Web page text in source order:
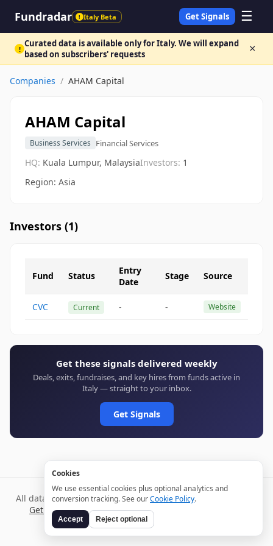
Fundradar ! Italy Beta Get Signals ☰
! Curated data is available only for Italy. We will expand
based on subscribers' requests
×
Companies / AHAM Capital
AHAM Capital
Business Services Financial Services
HQ: Kuala Lumpur, MalaysiaInvestors: 1
Region: Asia
Investors (1)
Fund Status
Entry
Date
Stage Source
CVC Current - - Website
Get these signals delivered weekly
Deals, exits, fundraises, and key hires from funds active in
Italy — straight to your inbox.
Get Signals
All data verified through public sources and updated daily.
Get weekly signals →TermsPrivacy
Cookies
We use essential cookies plus optional analytics and
conversion tracking. See ourCookie Policy.
Accept Reject optional